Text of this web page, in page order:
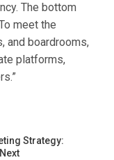
The bottom
meet the
and boardrooms,
platforms,
Strategy: